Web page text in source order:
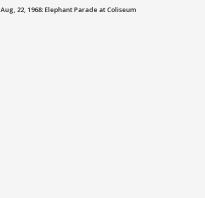
Aug, 22, 1968: Elephant Parade at Coliseum